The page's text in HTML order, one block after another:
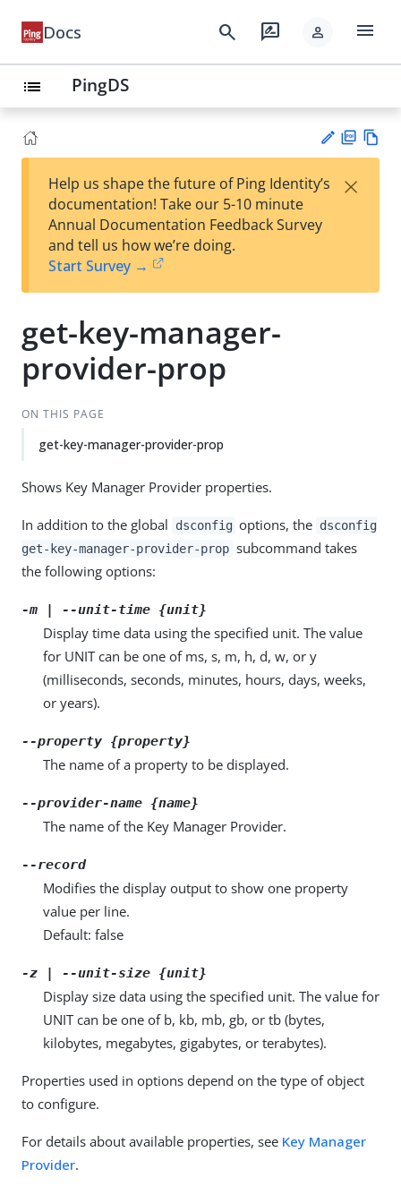
Docs search rate_review person menu
list PingDS
est
t
F
Help us shape the future of Ping Identity’s
documentation! Take our 5-10 minute
Annual Documentation Feedback Survey
and tell us how we’re doing.
Start Survey →
×
get-key-manager-
provider-prop
ON THIS PAGE
get-key-manager-provider-prop
Shows Key Manager Provider properties.
In addition to the global dsconfig options, the dsconfig
get-key-manager-provider-prop subcommand takes
the following options:
-m | --unit-time {unit}
Display time data using the specified unit. The value
for UNIT can be one of ms, s, m, h, d, w, or y
(milliseconds, seconds, minutes, hours, days, weeks,
or years).
--property {property}
The name of a property to be displayed.
--provider-name {name}
The name of the Key Manager Provider.
--record
Modifies the display output to show one property
value per line.
Default: false
-z | --unit-size {unit}
Display size data using the specified unit. The value for
UNIT can be one of b, kb, mb, gb, or tb (bytes,
kilobytes, megabytes, gigabytes, or terabytes).
Properties used in options depend on the type of object
to configure.
For details about available properties, see Key Manager
Provider.